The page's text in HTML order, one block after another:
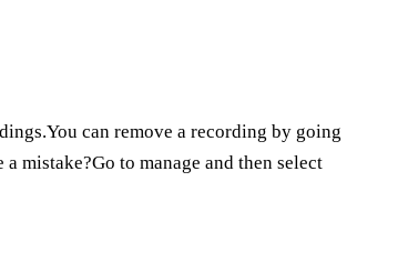
can remove a recording by going
mistake?Go to manage and then select